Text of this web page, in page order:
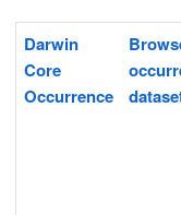
Darwin
Core
Occurrence